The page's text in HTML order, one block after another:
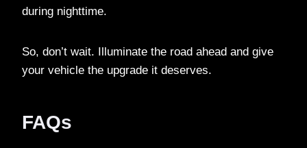
during nighttime.
So, don’t wait. Illuminate the road ahead and give
your vehicle the upgrade it deserves.
FAQs